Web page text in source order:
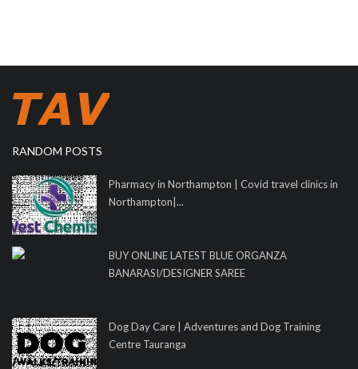
RANDOM POSTS
Pharmacy in Northampton | Covid travel clinics in
Northampton|...
BUY ONLINE LATEST BLUE ORGANZA
BANARASI/DESIGNER SAREE
Dog Day Care | Adventures and Dog Training
Centre Tauranga